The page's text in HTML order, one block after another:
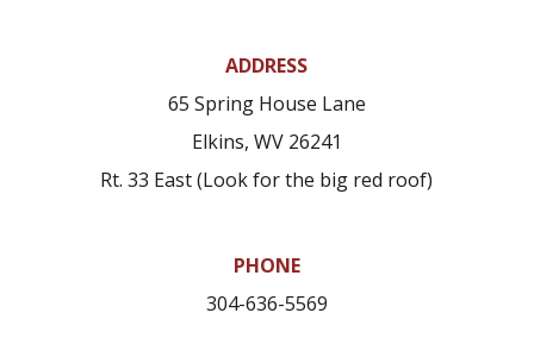
ADDRESS
65 Spring House Lane
Elkins, WV 26241
Rt. 33 East (Look for the big red roof)
PHONE
304-636-5569